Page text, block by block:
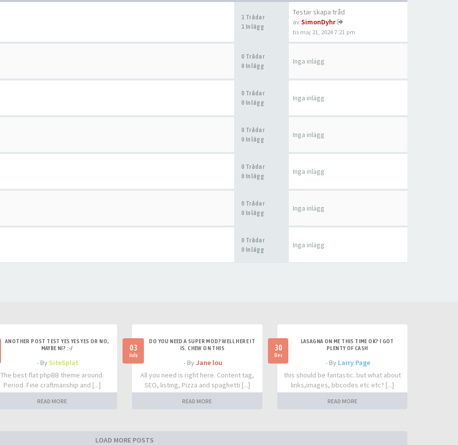
1 Trådar
1 Inlägg
Testar skapa tråd
av SimonDyhr
tis maj 21, 2024 7:21 pm
0 Trådar
0 Inlägg
Inga inlägg
0 Trådar
0 Inlägg
Inga inlägg
0 Trådar
0 Inlägg
Inga inlägg
0 Trådar
0 Inlägg
Inga inlägg
0 Trådar
0 Inlägg
Inga inlägg
0 Trådar
0 Inlägg
Inga inlägg
ANOTHER POST TEST YES YES YES OR NO,
MAYBE NI? :-/
- BySiteSplat
The best flat phpBB theme around.
Period. Fine craftmanship and [...]
READ MORE
03
July
DO YOU NEED A SUPER MOD? WELL HERE IT
IS. CHEW ON THIS
- By Jane lou
All you need is right here. Content tag,
SEO, listing, Pizza and spaghetti [...]
READ MORE
30
Dec
LASAGNA ON ME THIS TIME OK? I GOT
PLENTY OF CASH
- By Larry Page
this should be fantastic. but what about
links,images, bbcodes etc etc? [...]
READ MORE
LOAD MORE POSTS